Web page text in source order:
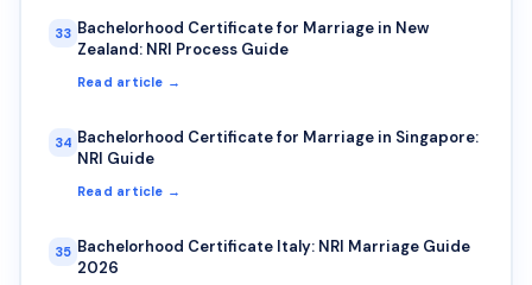
33 Bachelorhood Certificate for Marriage in New
Zealand: NRI Process Guide
Read article →
34 Bachelorhood Certificate for Marriage in Singapore:
NRI Guide
Read article →
35 Bachelorhood Certificate Italy: NRI Marriage Guide
2026